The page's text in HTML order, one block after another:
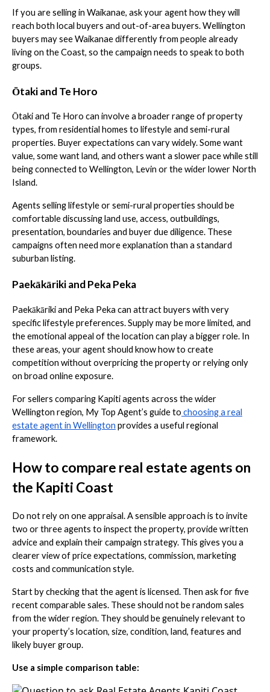
If you are selling in Waikanae, ask your agent how they will
reach both local buyers and out-of-area buyers. Wellington
buyers may see Waikanae differently from people already
living on the Coast, so the campaign needs to speak to both
groups.
Ōtaki and Te Horo
Ōtaki and Te Horo can involve a broader range of property
types, from residential homes to lifestyle and semi-rural
properties. Buyer expectations can vary widely. Some want
value, some want land, and others want a slower pace while still
being connected to Wellington, Levin or the wider lower North
Island.
Agents selling lifestyle or semi-rural properties should be
comfortable discussing land use, access, outbuildings,
presentation, boundaries and buyer due diligence. These
campaigns often need more explanation than a standard
suburban listing.
Paekākāriki and Peka Peka
Paekākāriki and Peka Peka can attract buyers with very
specific lifestyle preferences. Supply may be more limited, and
the emotional appeal of the location can play a bigger role. In
these areas, your agent should know how to create
competition without overpricing the property or relying only
on broad online exposure.
For sellers comparing Kapiti agents across the wider
Wellington region, My Top Agent’s guide to choosing a real
estate agent in Wellington provides a useful regional
framework.
How to compare real estate agents on
the Kapiti Coast
Do not rely on one appraisal. A sensible approach is to invite
two or three agents to inspect the property, provide written
advice and explain their campaign strategy. This gives you a
clearer view of price expectations, commission, marketing
costs and communication style.
Start by checking that the agent is licensed. Then ask for five
recent comparable sales. These should not be random sales
from the wider region. They should be genuinely relevant to
your property’s location, size, condition, land, features and
likely buyer group.
Use a simple comparison table: